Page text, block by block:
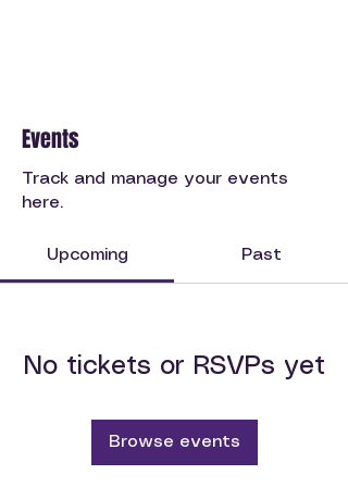
Events
Track and manage your events
here.
Upcoming Past
No tickets or RSVPs yet
Browse events